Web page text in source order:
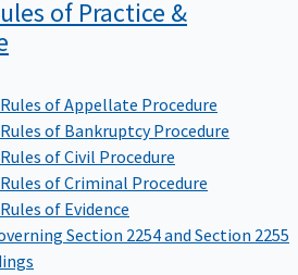
of Practice &
of Appellate Procedure
of Bankruptcy Procedure
of Civil Procedure
of Criminal Procedure
of Evidence
Section 2254 and Section 2255